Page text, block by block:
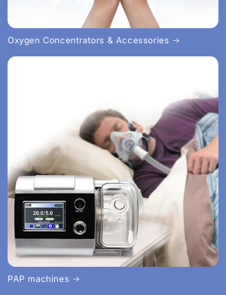
Oxygen Concentrators & Accessories
PAP machines